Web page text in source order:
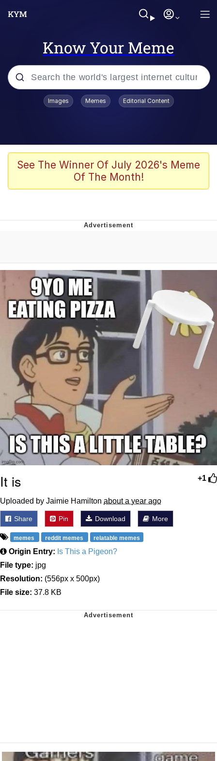
Know Your Meme
Popular searches
Evelyn Smith Smiling /
Evelynsmithhhhh Stare
John Rod
That Will Warm Your Heart
Evelynsmithhhhh Stare
My Father-In-Law Is A Builder / We
Can't, We Don't Know How To Do It
Jacob Batalon CEO of Sex
Topiary
Images Memes Editorial Content
See The Winner Of July 2026's Meme
Of The Month!
+1
It is
Uploaded by Jaimie Hamilton about a year ago
Share Pin Download More
memes reddit memes relatable memes
Origin Entry: Is This a Pigeon?
File type: jpg
Resolution: (556px x 500px)
File size: 37.8 KB